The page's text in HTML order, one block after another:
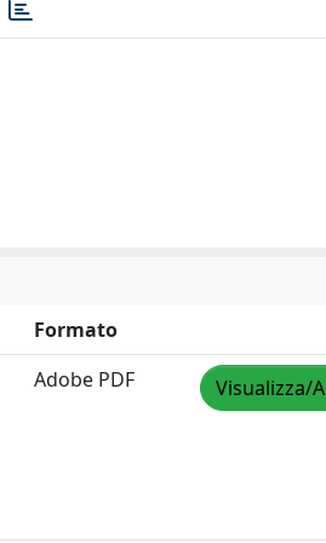
Formato
Adobe PDF Visualizza/